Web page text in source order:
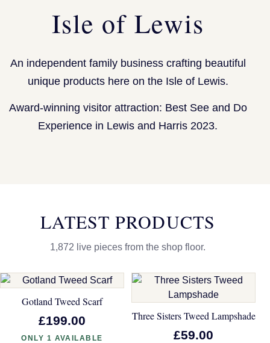
Isle of Lewis
An independent family business crafting beautiful
unique products here on the Isle of Lewis.
Award-winning visitor attraction: Best See and Do
Experience in Lewis and Harris 2023.
LATEST PRODUCTS
1,872 live pieces from the shop floor.
Gotland Tweed Scarf
£199.00
ONLY 1 AVAILABLE
Three Sisters Tweed Lampshade
£59.00